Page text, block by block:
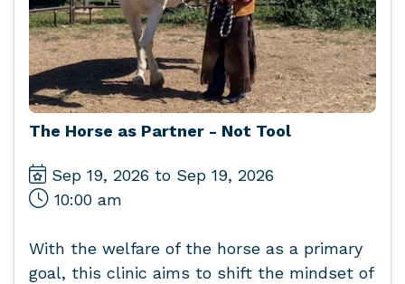
The Horse as Partner - Not Tool
Sep 19, 2026 to Sep 19, 2026
10:00 am
With the welfare of the horse as a primary
goal, this clinic aims to shift the mindset of